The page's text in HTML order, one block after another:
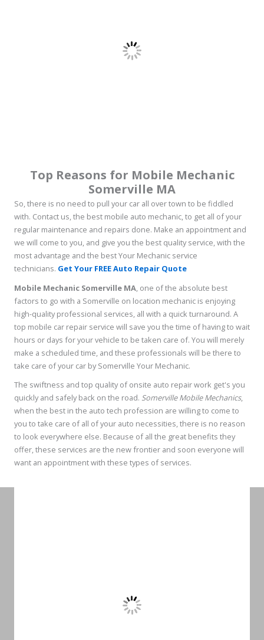
Top Reasons for Mobile Mechanic
Somerville MA
So, there is no need to pull your car all over town to be fiddled
with. Contact us, the best mobile auto mechanic, to get all of your
regular maintenance and repairs done. Make an appointment and
we will come to you, and give you the best quality service, with the
most advantage and the best Your Mechanic service
technicians. Get Your FREE Auto Repair Quote
Mobile Mechanic Somerville MA, one of the absolute best
factors to go with a Somerville on location mechanic is enjoying
high-quality professional services, all with a quick turnaround. A
top mobile car repair service will save you the time of having to wait
hours or days for your vehicle to be taken care of. You will merely
make a scheduled time, and these professionals will be there to
take care of your car by Somerville Your Mechanic.
The swiftness and top quality of onsite auto repair work get's you
quickly and safely back on the road. Somerville Mobile Mechanics,
when the best in the auto tech profession are willing to come to
you to take care of all of your auto necessities, there is no reason
to look everywhere else. Because of all the great benefits they
offer, these services are the new frontier and soon everyone will
want an appointment with these types of services.